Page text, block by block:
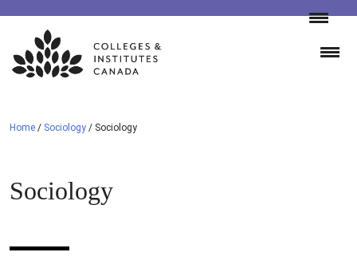
Skip
content
Home / Sociology / Sociology
Sociology